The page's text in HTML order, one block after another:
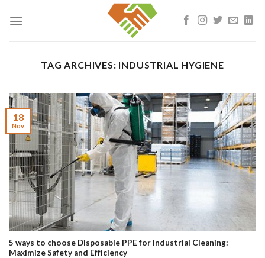
TAG ARCHIVES: INDUSTRIAL HYGIENE
5 ways to choose Disposable PPE for Industrial Cleaning:
Maximize Safety and Efficiency
18
Nov